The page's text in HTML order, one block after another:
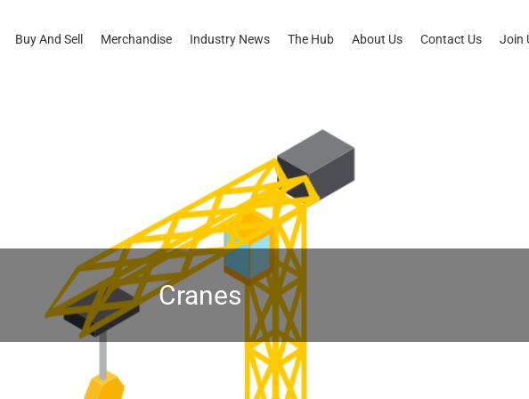
Buy And Sell Merchandise Industry News The Hub About Us Contact Us Join
Cranes